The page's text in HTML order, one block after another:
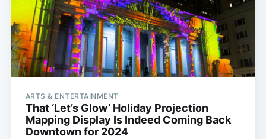
ARTS & ENTERTAINMENT
That ‘Let’s Glow’ Holiday Projection
Mapping Display Is Indeed Coming Back
Downtown for 2024